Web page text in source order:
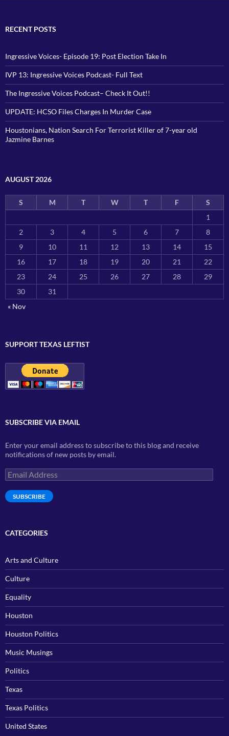
RECENT POSTS
Ingressive Voices- Episode 19: Post Election Take In
IVP 13: Ingressive Voices Podcast- Full Text
The Ingressive Voices Podcast– Check It Out!!
UPDATE: HCSO Files Charges In Murder Case
Houstonians, Nation Search For Terrorist Killer of 7-year old
Jazmine Barnes
AUGUST 2026
S M T W T F
S
1
2
3 4 5 6 7
8
9
10 11 12 13 14
15
16
17 18 19 20 21
22
23
24 25 26 27 28
29
30
31
« Nov
SUPPORT TEXAS LEFTIST
SUBSCRIBE VIA EMAIL
Enter your email address to subscribe to this blog and receive
notifications of new posts by email.
Email
Address
SUBSCRIBE
CATEGORIES
Arts and Culture
Culture
Equality
Houston
Houston Politics
Music Musings
Politics
Texas
Texas Politics
United States